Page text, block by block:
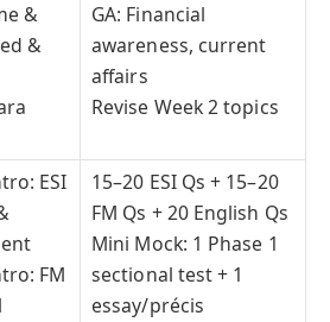
&
&
GA: Financial
awareness, current
affairs
Revise Week 2 topics
ESI
FM
15–20 ESI Qs + 15–20
FM Qs + 20 English Qs
Mini Mock: 1 Phase 1
sectional test + 1
essay/précis